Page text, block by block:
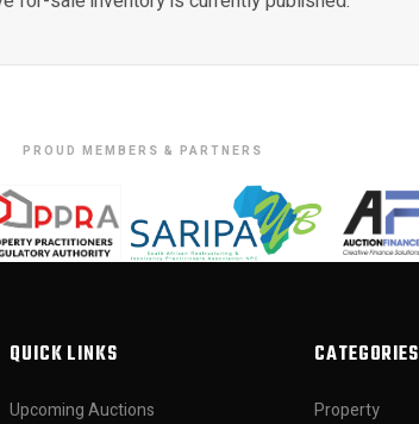
PROUD MEMBERS & PARTNERS
QUICK LINKS
Upcoming Auctions
CATEGORIES
Property